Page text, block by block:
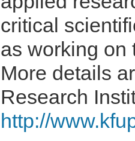
critical
as working on
More details
Research
http://